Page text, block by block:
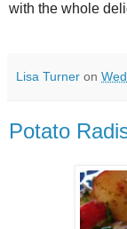
with the whole
Lisa Turner on
Potato